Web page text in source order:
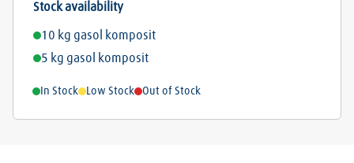
Stock availability
10 kg gasol komposit
5 kg gasol komposit
In Stock Low Stock Out of Stock